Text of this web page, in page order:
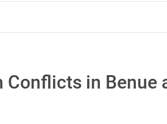
in Benue